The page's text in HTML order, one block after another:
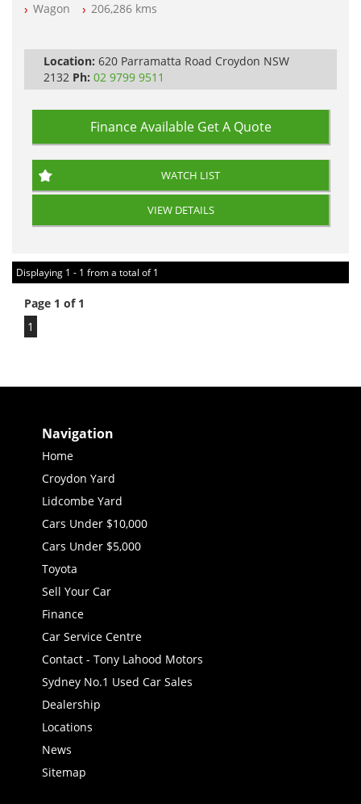
PLEASE NOTE WE ARE LOCATED IN 2132, SYDNEY, NSW
Wagon
206,286 kms
Location: 620 Parramatta Road Croydon NSW
2132 Ph: 02 9799 9511
Finance Available Get A Quote
WATCH LIST
VIEW DETAILS
Displaying 1 - 1 from a total of 1
Page 1 of 1
1
Navigation
Home
Croydon Yard
Lidcombe Yard
Cars Under $10,000
Cars Under $5,000
Toyota
Sell Your Car
Finance
Car Service Centre
Contact - Tony Lahood Motors
Sydney No.1 Used Car Sales
Dealership
Locations
News
Sitemap